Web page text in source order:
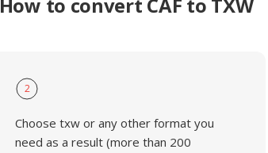
2
Choose txw or any other format you
need as a result (more than 200